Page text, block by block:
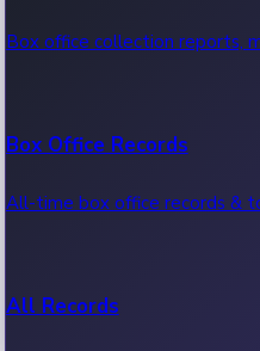
Box office collection reports,
Box Office Records
All-time box office records &
All Records